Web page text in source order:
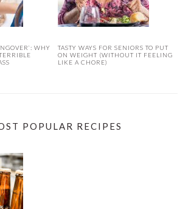
WHY
TASTY WAYS FOR SENIORS TO PUT
ON WEIGHT (WITHOUT IT FEELING
LIKE A CHORE)
POPULAR RECIPES